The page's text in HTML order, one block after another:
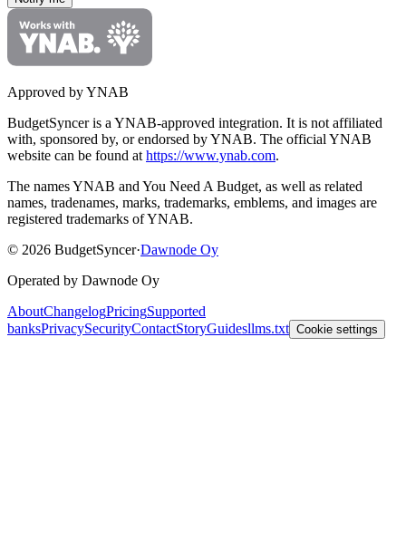
Approved by YNAB
BudgetSyncer is a YNAB-approved integration. It is not affiliated
with, sponsored by, or endorsed by YNAB. The official YNAB
website can be found at https://www.ynab.com.
The names YNAB and You Need A Budget, as well as related
names, tradenames, marks, trademarks, emblems, and images are
registered trademarks of YNAB.
© 2026 BudgetSyncer·Dawnode Oy
Operated by Dawnode Oy
AboutChangelogPricingSupported
banksPrivacySecurityContactStoryGuidesllms.txt Cookie settings